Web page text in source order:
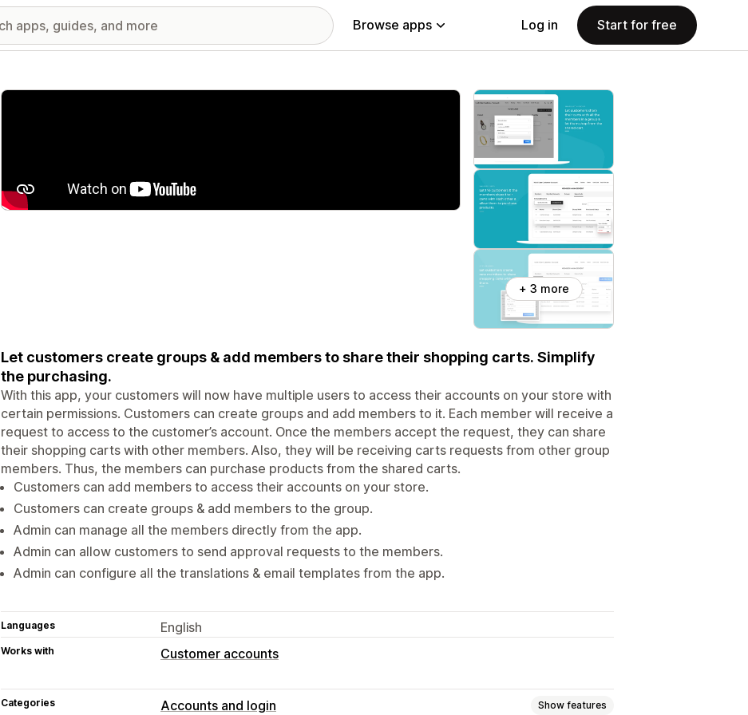
Browse apps Log in Start for free
Featured images gallery
+ 3 more
Let customers create groups & add members to share their shopping carts. Simplify
the purchasing.
With this app, your customers will now have multiple users to access their accounts on your store with
certain permissions. Customers can create groups and add members to it. Each member will receive a
request to access to the customer’s account. Once the members accept the request, they can share
their shopping carts with other members. Also, they will be receiving carts requests from other group
members. Thus, the members can purchase products from the shared carts.
Customers can add members to access their accounts on your store.
Customers can create groups & add members to the group.
Admin can manage all the members directly from the app.
Admin can allow customers to send approval requests to the members.
Admin can configure all the translations & email templates from the app.
Languages English
Works with Customer accounts
Categories Accounts and login Show features